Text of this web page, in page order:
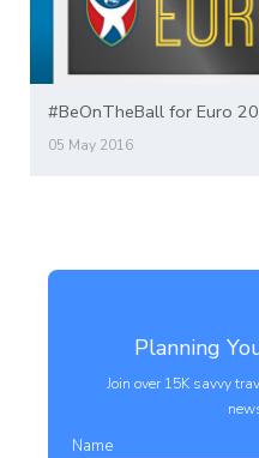
#BeOnTheBall for Euro
05 May 2016
Planning
Join over 15K savvy
Name